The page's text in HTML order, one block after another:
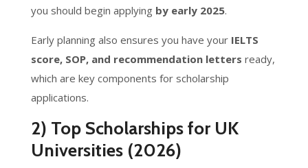
you should begin applying by early 2025.
Early planning also ensures you have your IELTS
score, SOP, and recommendation letters ready,
which are key components for scholarship
applications.
2) Top Scholarships for UK
Universities (2026)